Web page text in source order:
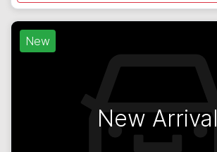
New
New Arrival